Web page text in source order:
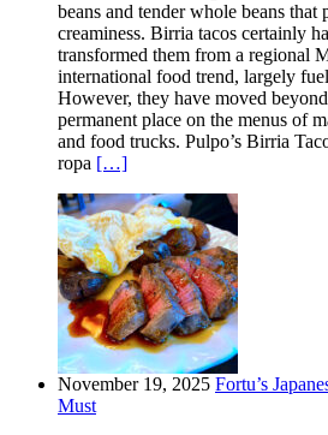
beans and tender whole beans
creaminess. Birria tacos certainly
transformed them from a regional
international food trend, largely
However, they have moved
permanent place on the menus of
and food trucks. Pulpo’s Birria
ropa […]
November 19, 2025 Fortu’s
Must